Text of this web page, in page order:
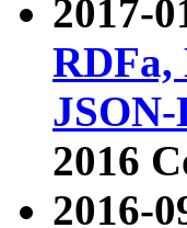
2017-
RDFa,
2016
2016-